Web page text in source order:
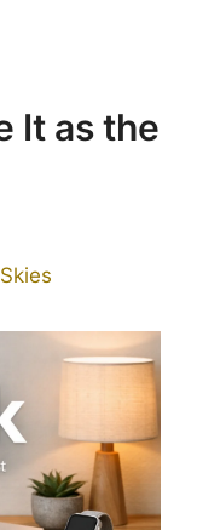
It as the